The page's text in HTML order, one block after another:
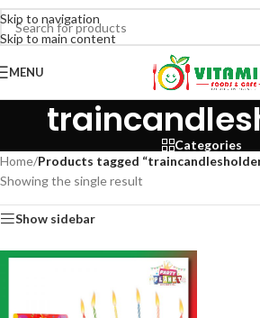
Skip to navigation
Skip to main content
MENU
Categories
Home/Products tagged
Showing the single result
Show sidebar